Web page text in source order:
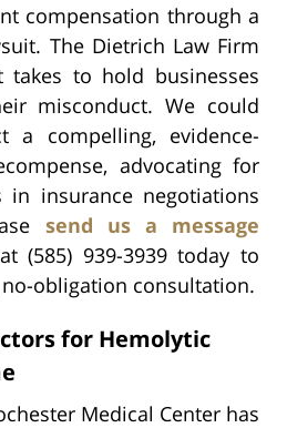
compensation through a
The Dietrich Law Firm
takes to hold businesses
misconduct. We could
a compelling, evidence-
advocating for
insurance negotiations
send us a message
(585) 939-3939 today to
obligation consultation.
for Hemolytic
Medical Center has